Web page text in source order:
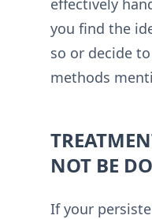
effectively
you find the
so or decide
methods
NOT BE
If your